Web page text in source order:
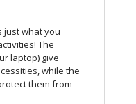
just what you
The
laptop) give
while the
them from